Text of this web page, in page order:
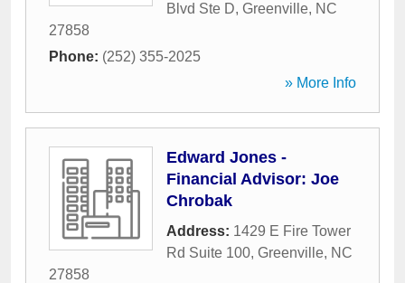
Blvd Ste D, Greenville, NC
27858
Phone: (252) 355-2025
» More Info
Edward Jones -
Financial Advisor: Joe
Chrobak
Address: 1429 E Fire Tower
Rd Suite 100, Greenville, NC
27858